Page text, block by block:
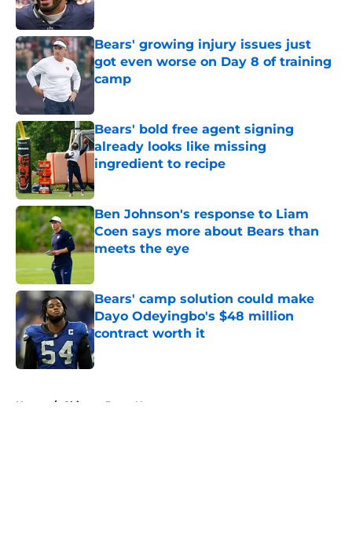
Bears' growing injury issues just
got even worse on Day 8 of training
camp
Bears' bold free agent signing
already looks like missing
ingredient to recipe
Published by on Invalid Date
Ben Johnson's response to Liam
Coen says more about Bears than
meets the eye
Bears' camp solution could make
Dayo Odeyingbo's $48 million
contract worth it
Published by on Invalid Date
Home / Chicago Bears News